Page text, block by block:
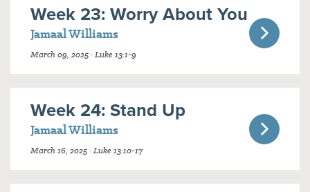
Week 23: Worry About You
Jamaal Williams
March 09, 2025 · Luke 13:1-9
Week 24: Stand Up
Jamaal Williams
March 16, 2025 · Luke 13:10-17